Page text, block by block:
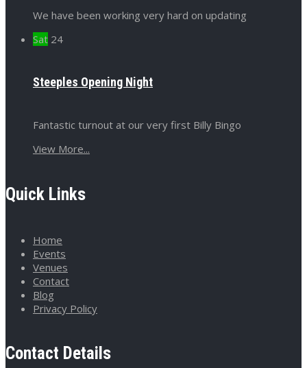
We have been working very hard on updating
Sat 24
Steeples Opening Night
Fantastic turnout at our very first Billy Bingo
View More...
Quick Links
Home
Events
Venues
Contact
Blog
Privacy Policy
Contact Details